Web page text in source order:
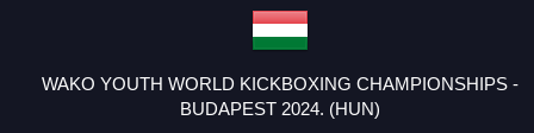
WAKO YOUTH WORLD KICKBOXING CHAMPIONSHIPS -
BUDAPEST 2024. (HUN)